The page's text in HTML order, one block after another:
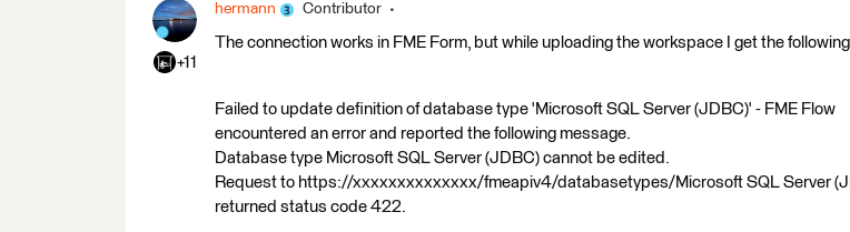
+11
hermann Contributor
The connection works in FME Form, but while uploading the workspace I get the
Failed to update definition of database type 'Microsoft SQL Server (JDBC)' - FME Flow
encountered an error and reported the following message.
Database type Microsoft SQL Server (JDBC) cannot be edited.
Request to https://xxxxxxxxxxxxxx/fmeapiv4/databasetypes/Microsoft SQL Server
returned status code 422.